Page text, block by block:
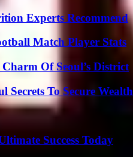
Experts Recommend
Match Player Stats
Of Seoul’s District
To Secure Wealth
Success Today